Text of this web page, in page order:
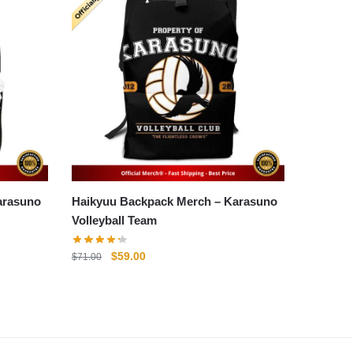
Haikyuu Backpack Merch – Karasuno
Volleyball Team
$71.00
Original
$59.00Current